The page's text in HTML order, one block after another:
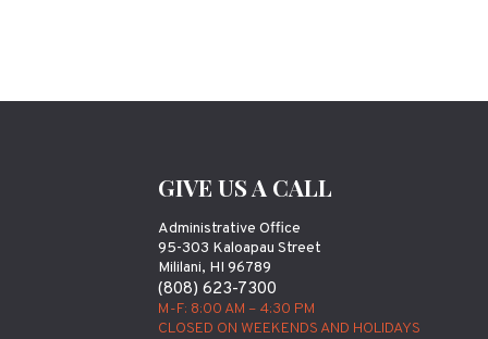
GIVE US A CALL
Administrative Office
95-303 Kaloapau Street
Mililani, HI 96789
(808) 623-7300
M-F: 8:00 AM – 4:30 PM
CLOSED ON WEEKENDS AND HOLIDAYS